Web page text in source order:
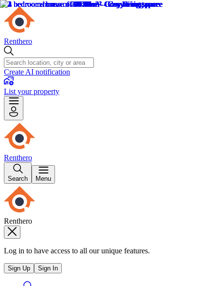
Renthero
Create AI notification
List your property
Renthero
Search Menu
Renthero
Log in to have access to all our unique features.
Sign Up Sign In